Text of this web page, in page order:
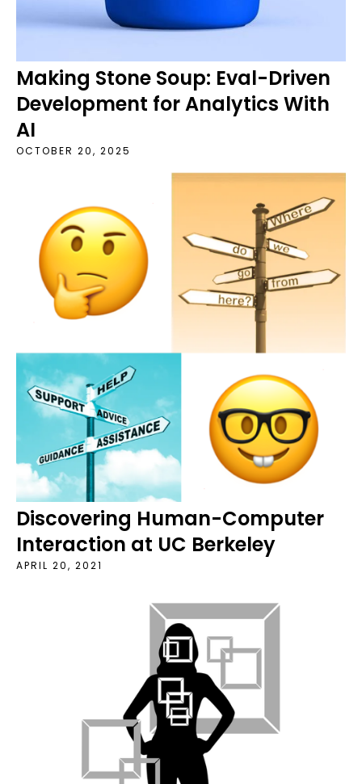
Making Stone Soup: Eval-Driven
Development for Analytics With
AI
OCTOBER 20, 2025
Discovering Human-Computer
Interaction at UC Berkeley
APRIL 20, 2021